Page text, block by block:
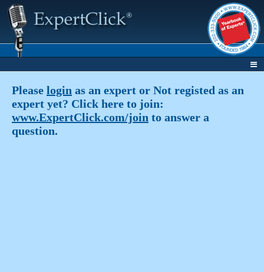
Please login as an expert or Not registed as an
expert yet? Click here to join:
www.ExpertClick.com/join to answer a
question.